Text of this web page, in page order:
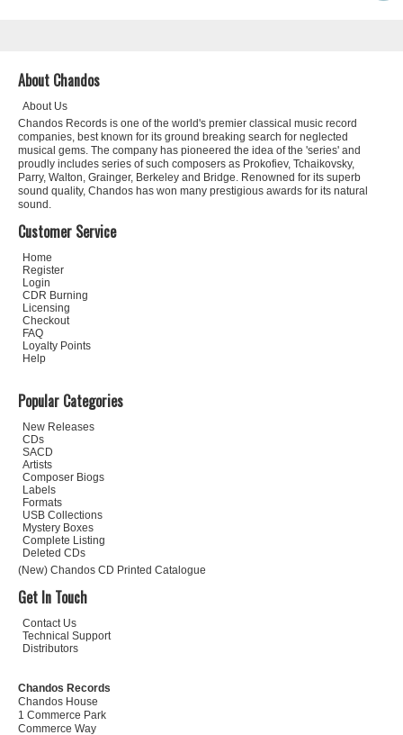
About Chandos
About Us
Chandos Records is one of the world's premier classical music record
companies, best known for its ground breaking search for neglected
musical gems. The company has pioneered the idea of the 'series' and
proudly includes series of such composers as Prokofiev, Tchaikovsky,
Parry, Walton, Grainger, Berkeley and Bridge. Renowned for its superb
sound quality, Chandos has won many prestigious awards for its natural
sound.
Customer Service
Home
Register
Login
CDR Burning
Licensing
Checkout
FAQ
Loyalty Points
Help
Popular Categories
New Releases
CDs
SACD
Artists
Composer Biogs
Labels
Formats
USB Collections
Mystery Boxes
Complete Listing
Deleted CDs
(New) Chandos CD Printed Catalogue
Get In Touch
Contact Us
Technical Support
Distributors
Chandos Records
Chandos House
1 Commerce Park
Commerce Way